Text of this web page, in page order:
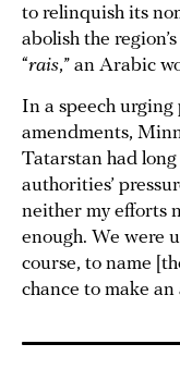
to relinquish its
abolish the
“rais,” an Arabic
In a speech
amendments,
Tatarstan had
authorities’
neither my efforts
enough. We were
course, to name
chance to make